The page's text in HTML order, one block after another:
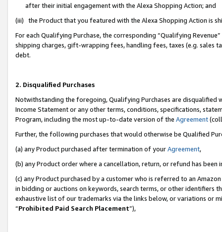
after their initial engagement with the Alexa Shopping Action; and
(iii) the Product that you featured with the Alexa Shopping Action is
For each Qualifying Purchase, the corresponding “Qualifying
shipping charges, gift-wrapping fees, handling fees, taxes (e.g. sales
debt.
2. Disqualified Purchases
Notwithstanding the foregoing, Qualifying Purchases are disqualified
Income Statement or any other terms, conditions, specifications,
Program, including the most up-to-date version of the Agreement
Further, the following purchases that would otherwise be Qualified
(a) any Product purchased after termination of yourAgreement,
(b) any Product order where a cancellation, return, or refund has been
(c) any Product purchased by a customer who is referred to an
in bidding or auctions on keywords, search terms, or other identifiers
exhaustive list of our trademarks via the links below, or variations or
“Prohibited Paid Search Placement”),